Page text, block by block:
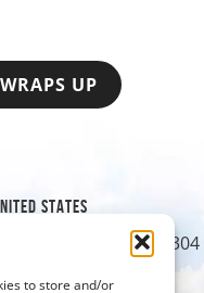
to store and/or
UP
STATES
1019 8th Street, Suite 304